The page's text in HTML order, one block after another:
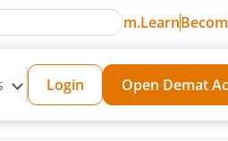
m.Learn
Login Open Demat